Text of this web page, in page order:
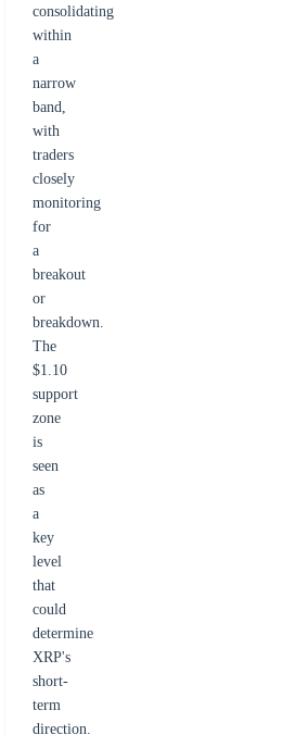
consolidating
within
a
narrow
band,
with
traders
closely
monitoring
for
a
breakout
or
breakdown.
The
$1.10
support
zone
is
seen
as
a
key
level
that
could
determine
XRP's
short-
term
direction.